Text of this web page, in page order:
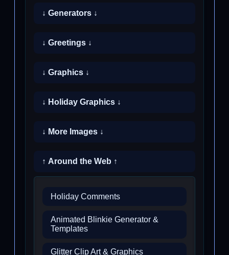
↓ Generators ↓
↓ Greetings ↓
↓ Graphics ↓
↓ Holiday Graphics ↓
↓ More Images ↓
↑ Around the Web ↑
Holiday Comments
Animated Blinkie Generator &
Templates
Glitter Clip Art & Graphics